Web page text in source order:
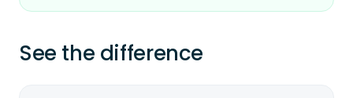
See the difference